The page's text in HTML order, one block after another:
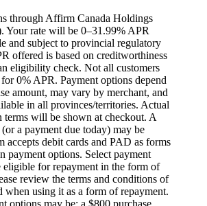
through Affirm Canada Holdings
Your rate will be 0–31.99% APR
and subject to provincial regulatory
offered is based on creditworthiness
eligibility check. Not all customers
0% APR. Payment options depend
amount, may vary by merchant, and
in all provinces/territories. Actual
terms will be shown at checkout. A
a payment due today) may be
accepts debit cards and PAD as forms
payment options. Select payment
eligible for repayment in the form of
review the terms and conditions of
when using it as a form of repayment.